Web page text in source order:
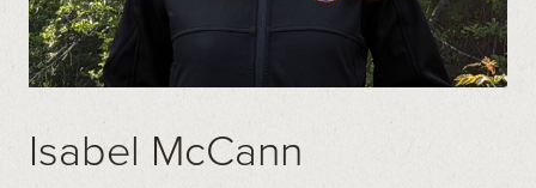
Isabel McCann